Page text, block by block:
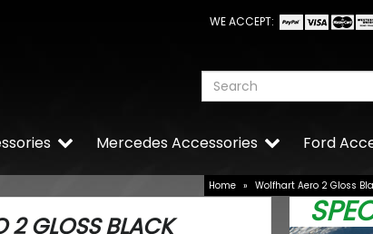
WE ACCEPT:
Ford
Mercedes Accessories
Home » Wolfhart Aero 2 Gloss
2 GLOSS BLACK